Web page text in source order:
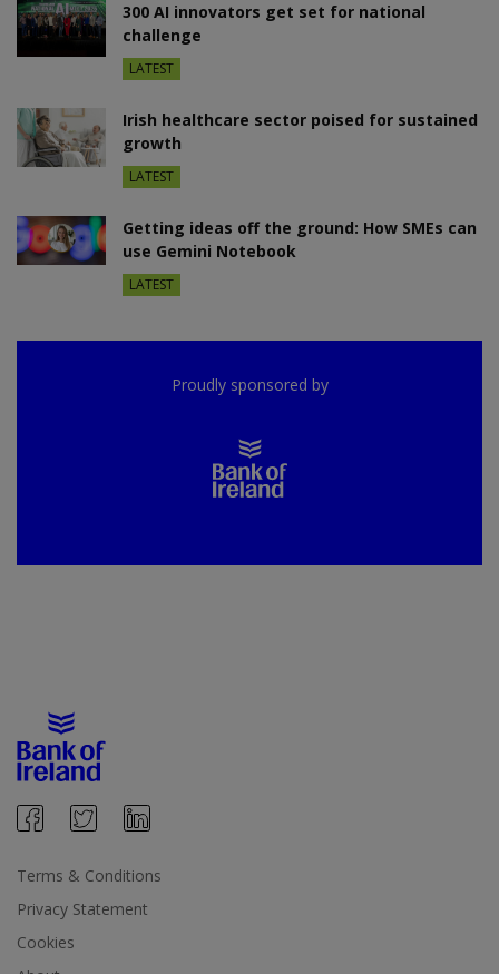
300 AI innovators get set for national
challenge
LATEST
Irish healthcare sector poised for sustained
growth
LATEST
Getting ideas off the ground: How SMEs can
use Gemini Notebook
LATEST
Proudly sponsored by
Terms & Conditions
Privacy Statement
Cookies